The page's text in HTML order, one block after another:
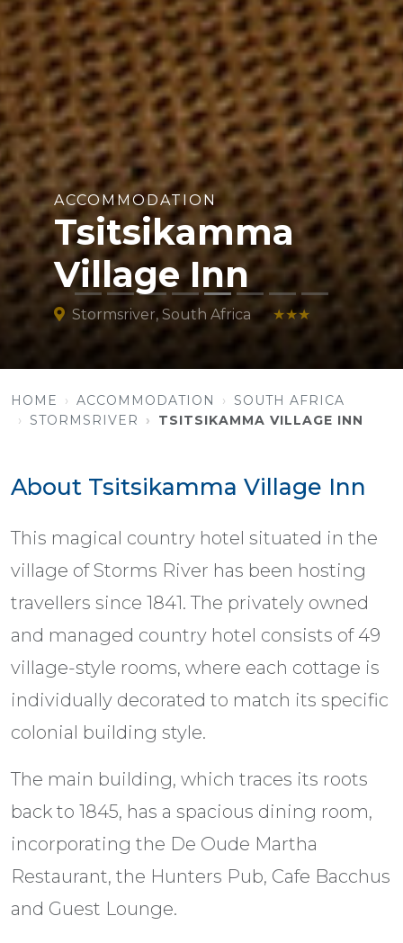
ACCOMMODATION
Tsitsikamma
Village Inn
Stormsriver, South Africa ★★★
HOME ACCOMMODATION
SOUTH AFRICA
STORMSRIVER
TSITSIKAMMA VILLAGE INN
About Tsitsikamma Village Inn
This magical country hotel situated in the
village of Storms River has been hosting
travellers since 1841. The privately owned
and managed country hotel consists of 49
village-style rooms, where each cottage is
individually decorated to match its specific
colonial building style.
The main building, which traces its roots
back to 1845, has a spacious dining room,
incorporating the De Oude Martha
Restaurant, the Hunters Pub, Cafe Bacchus
and Guest Lounge.